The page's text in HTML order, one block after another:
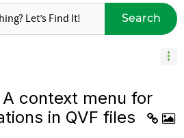
Search
context menu for
in QVF files